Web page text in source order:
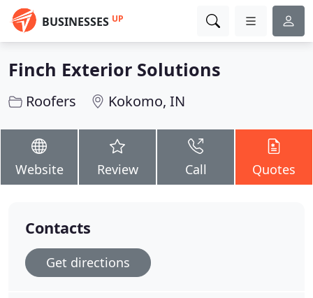
BUSINESSES UP
Finch Exterior Solutions
Roofers Kokomo, IN
Website Review Call Quotes
Contacts
Get directions